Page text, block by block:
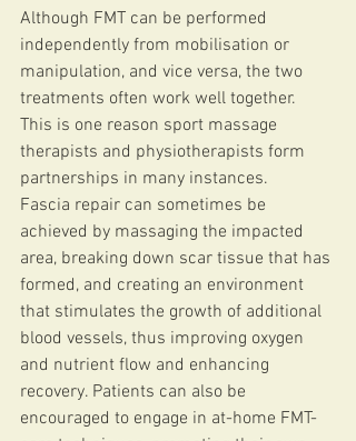
Although FMT can be performed
independently from mobilisation or
manipulation, and vice versa, the two
treatments often work well together.
This is one reason sport massage
therapists and physiotherapists form
partnerships in many instances.
Fascia repair can sometimes be
achieved by massaging the impacted
area, breaking down scar tissue that has
formed, and creating an environment
that stimulates the growth of additional
blood vessels, thus improving oxygen
and nutrient flow and enhancing
recovery. Patients can also be
encouraged to engage in at-home FMT-